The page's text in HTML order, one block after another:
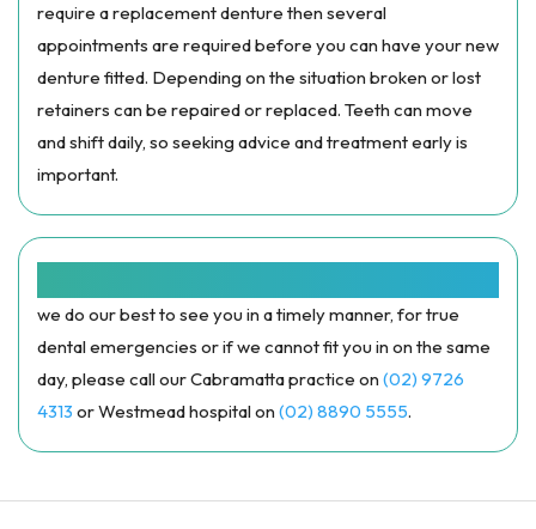
require a replacement denture then several
appointments are required before you can have your new
denture fitted. Depending on the situation broken or lost
retainers can be repaired or replaced. Teeth can move
and shift daily, so seeking advice and treatment early is
important.
we do our best to see you in a timely manner, for true
dental emergencies or if we cannot fit you in on the same
day, please call our Cabramatta practice on (02) 9726
4313 or Westmead hospital on (02) 8890 5555.